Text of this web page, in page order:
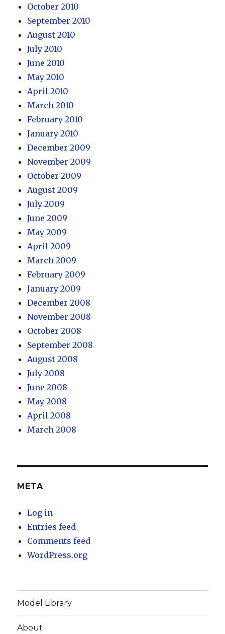
October 2010
September 2010
August 2010
July 2010
June 2010
May 2010
April 2010
March 2010
February 2010
January 2010
December 2009
November 2009
October 2009
August 2009
July 2009
June 2009
May 2009
April 2009
March 2009
February 2009
January 2009
December 2008
November 2008
October 2008
September 2008
August 2008
July 2008
June 2008
May 2008
April 2008
March 2008
META
Log in
Entries feed
Comments feed
WordPress.org
Model Library
About